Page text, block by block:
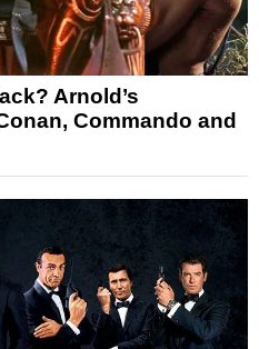
Arnold’s
Commando and